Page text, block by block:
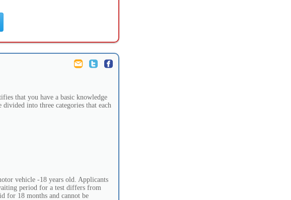
that you have a basic knowledge
into three categories that each
vehicle -18 years old. Applicants
period for a test differs from
for 18 months and cannot be